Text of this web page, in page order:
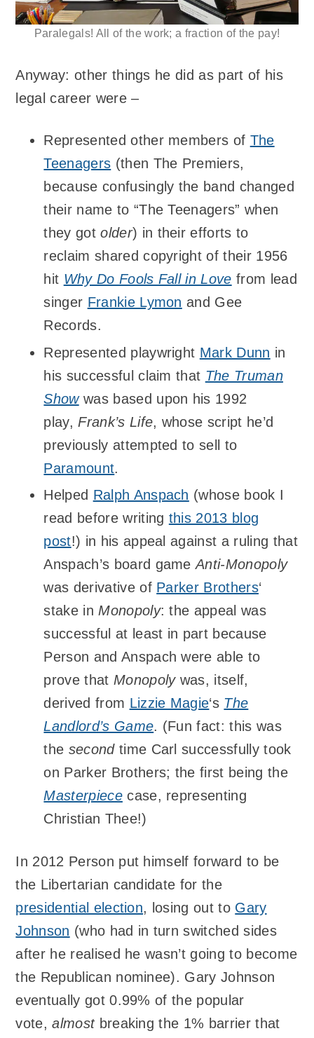
Paralegals! All of the work; a fraction of the pay!
Anyway: other things he did as part of his
legal career were –
Represented other members of The
Teenagers (then The Premiers,
because confusingly the band changed
their name to “The Teenagers” when
they gotolder) in their efforts to
reclaim shared copyright of their 1956
hit Why Do Fools Fall in Love from lead
singer Frankie Lymon and Gee
Records.
Represented playwright Mark Dunn in
his successful claim that The Truman
Showwas based upon his 1992
play, Frank’s Life, whose script he’d
previously attempted to sell to
Paramount.
Helped Ralph Anspach (whose book I
read before writing this 2013 blog
post!) in his appeal against a ruling that
Anspach’s board gameAnti-Monopoly
was derivative of Parker Brothers‘
stake in Monopoly: the appeal was
successful at least in part because
Person and Anspach were able to
prove that Monopolywas, itself,
derived from Lizzie Magie‘s The
Landlord’s Game. (Fun fact: this was
the secondtime Carl successfully took
on Parker Brothers; the first being the
Masterpiececase, representing
Christian Thee!)
In 2012 Person put himself forward to be
the Libertarian candidate for the
presidential election, losing out to Gary
Johnson (who had in turn switched sides
after he realised he wasn’t going to become
the Republican nominee). Gary Johnson
eventually got 0.99% of the popular
vote,almostbreaking the 1% barrier that